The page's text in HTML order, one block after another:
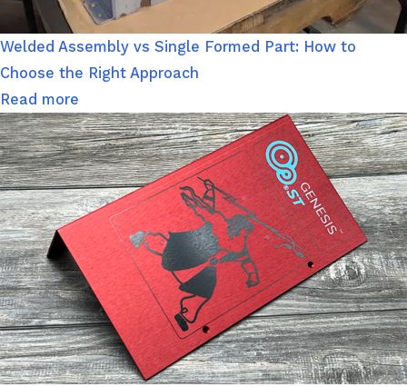
Welded Assembly vs Single Formed Part: How to
Choose the Right Approach
Read more